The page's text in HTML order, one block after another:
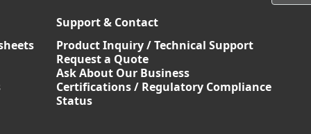
Support & Contact
Product Inquiry / Technical Support
Request a Quote
Ask About Our Business
Certifications / Regulatory Compliance
Status